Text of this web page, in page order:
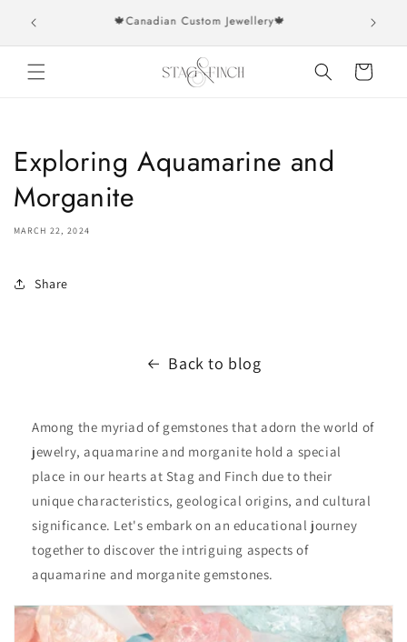
content
over 🍁Canadian Custom Jewellery🍁
Cart
Exploring Aquamarine and
Morganite
MARCH 22, 2024
Share
Back to blog
Among the myriad of gemstones that adorn the world of
jewelry, aquamarine and morganite hold a special
place in our hearts at Stag and Finch due to their
unique characteristics, geological origins, and cultural
significance. Let's embark on an educational journey
together to discover the intriguing aspects of
aquamarine and morganite gemstones.